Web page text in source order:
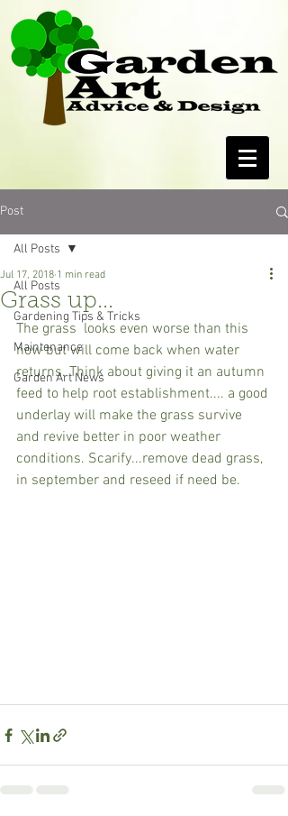
Post
All Posts
Gardening Tips & Tricks
Maintenance
Garden Art News
All Posts
Grass up...
Jul 17, 2018 1 min read
The grass  looks even worse than this
now but will come back when water
returns. Think about giving it an autumn
feed to help root establishment.... a good
underlay will make the grass survive
and revive better in poor weather
conditions. Scarify...remove dead grass,
in september and reseed if need be.